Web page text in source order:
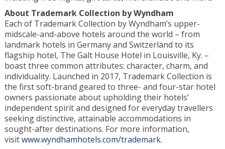
About Trademark Collection by Wyndham
Each of Trademark Collection by Wyndham’s upper-
midscale-and-above hotels around the world – from
landmark hotels in Germany and Switzerland to its
flagship hotel, The Galt House Hotel in Louisville, Ky. –
boast three common attributes: character, charm, and
individuality. Launched in 2017, Trademark Collection is
the first soft-brand geared to three- and four-star hotel
owners passionate about upholding their hotels’
independent spirit and designed for everyday travellers
seeking distinctive, attainable accommodations in
sought-after destinations. For more information,
visitwww.wyndhamhotels.com/trademark.